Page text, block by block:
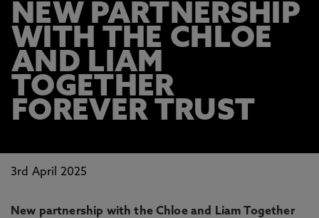
NEW PARTNERSHIP
WITH THE CHLOE
AND LIAM
TOGETHER
FOREVER TRUST
3rd April 2025
New partnership with the Chloe and Liam Together